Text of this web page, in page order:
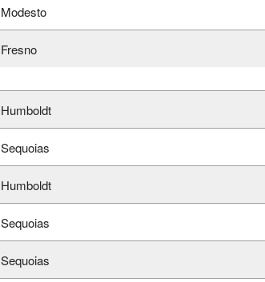
Modesto
Fresno
Humboldt
Sequoias
Humboldt
Sequoias
Sequoias